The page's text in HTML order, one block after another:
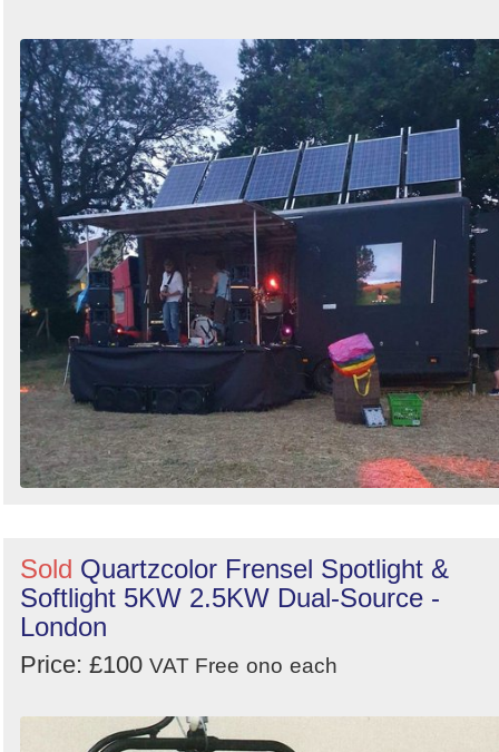
Sold Quartzcolor Frensel Spotlight &
Softlight 5KW 2.5KW Dual-Source -
London
Price: £100 VAT Free ono each